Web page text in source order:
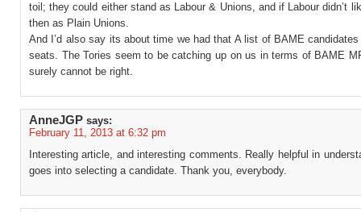
toil; they could either stand as Labour & Unions, and if Labour didn’t
then as Plain Unions.
And I’d also say its about time we had that A list of BAME candidates
seats. The Tories seem to be catching up on us in terms of BAME
surely cannot be right.
AnneJGP says:
February 11, 2013 at 6:32 pm
Interesting article, and interesting comments. Really helpful in
goes into selecting a candidate. Thank you, everybody.